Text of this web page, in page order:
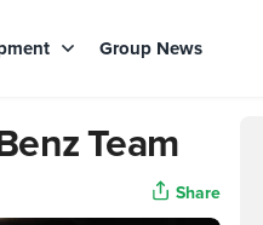
Group News
Team
Share